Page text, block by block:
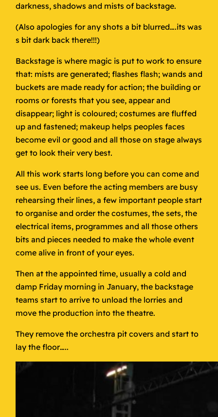
darkness, shadows and mists of backstage.
(Also apologies for any shots a bit blurred….its was
s bit dark back there!!!)
Backstage is where magic is put to work to ensure
that: mists are generated; flashes flash; wands and
buckets are made ready for action; the building or
rooms or forests that you see, appear and
disappear; light is coloured; costumes are fluffed
up and fastened; makeup helps peoples faces
become evil or good and all those on stage always
get to look their very best.
All this work starts long before you can come and
see us. Even before the acting members are busy
rehearsing their lines, a few important people start
to organise and order the costumes, the sets, the
electrical items, programmes and all those others
bits and pieces needed to make the whole event
come alive in front of your eyes.
Then at the appointed time, usually a cold and
damp Friday morning in January, the backstage
teams start to arrive to unload the lorries and
move the production into the theatre.
They remove the orchestra pit covers and start to
lay the floor…..